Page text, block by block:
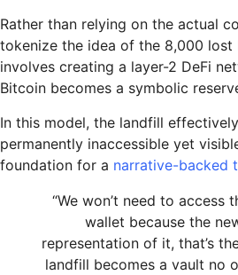
Rather than relying on the actual
tokenize the idea of the 8,000 lost
involves creating a layer-2 DeFi
Bitcoin becomes a symbolic
In this model, the landfill effectively
permanently inaccessible yet
foundation for a narrative-backed
“We won’t need to access
wallet because the
representation of it, that’s
landfill becomes a vault no